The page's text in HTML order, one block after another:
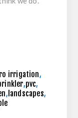
irrigation,
,pvc,
, landscapes,